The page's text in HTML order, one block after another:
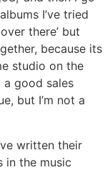
I’ve tried
there’ but
because its
studio on the
a good sales
but I’m not a
written their
in the music